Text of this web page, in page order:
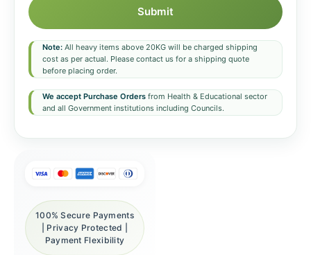
Submit
Note: All heavy items above 20KG will be charged shipping
cost as per actual. Please contact us for a shipping quote
before placing order.
We accept Purchase Orders from Health & Educational sector
and all Government institutions including Councils.
100% Secure Payments
| Privacy Protected |
Payment Flexibility